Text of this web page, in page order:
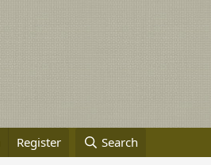
Register Search